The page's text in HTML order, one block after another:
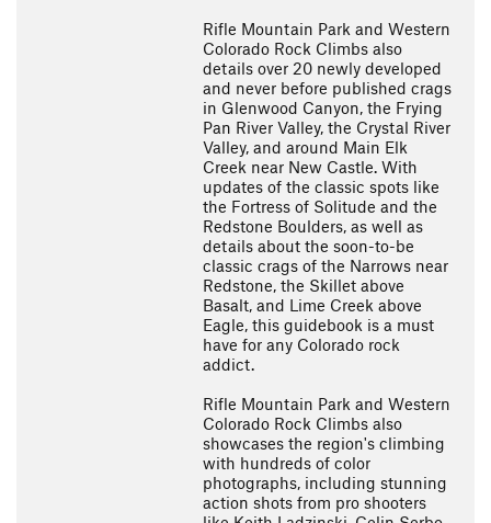
Rifle Mountain Park and Western
Colorado Rock Climbs also
details over 20 newly developed
and never before published crags
in Glenwood Canyon, the Frying
Pan River Valley, the Crystal River
Valley, and around Main Elk
Creek near New Castle. With
updates of the classic spots like
the Fortress of Solitude and the
Redstone Boulders, as well as
details about the soon-to-be
classic crags of the Narrows near
Redstone, the Skillet above
Basalt, and Lime Creek above
Eagle, this guidebook is a must
have for any Colorado rock
addict.
Rifle Mountain Park and Western
Colorado Rock Climbs also
showcases the region's climbing
with hundreds of color
photographs, including stunning
action shots from pro shooters